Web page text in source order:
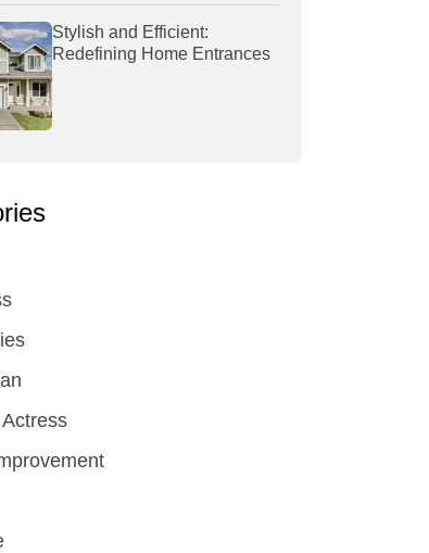
Stylish and Efficient:
Redefining Home Entrances